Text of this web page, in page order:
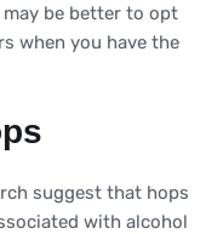
be better to opt
when you have the
suggest that hops
with alcohol